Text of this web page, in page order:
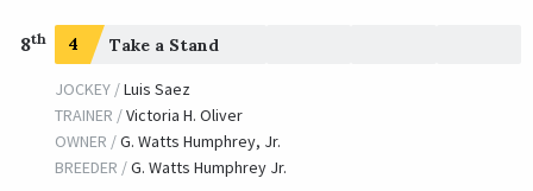
8th 4 Take a Stand
JOCKEY /Luis Saez
TRAINER /Victoria H. Oliver
OWNER /G. Watts Humphrey, Jr.
BREEDER /G. Watts Humphrey Jr.